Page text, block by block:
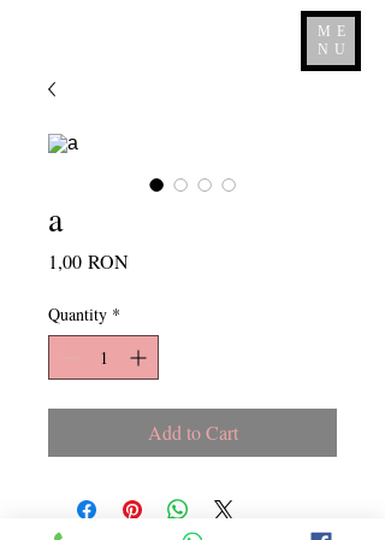
ME
NU
a
1,00 RONPrice
Quantity *
Add to Cart